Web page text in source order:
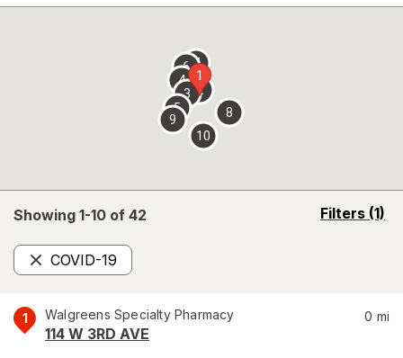
overlay
Showing 1-10 of 42 Filters (1)
opens
COVID-19
Remove
1 Walgreens Specialty Pharmacy
114 W 3RD AVE
0 mi
1
2
3
4
5
67
8
9
10